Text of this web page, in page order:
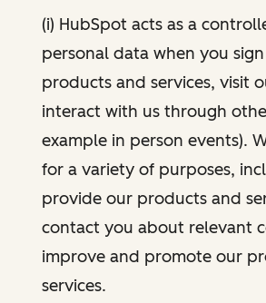
(i) HubSpot acts as a
personal data when you
products and services, visit
interact with us through
example in person events).
for a variety of purposes,
provide our products and
contact you about relevant
improve and promote our
services.